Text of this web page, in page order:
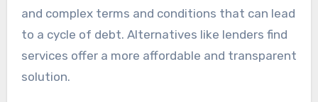
and complex terms and conditions that can lead
to a cycle of debt. Alternatives like lenders find
services offer a more affordable and transparent
solution.